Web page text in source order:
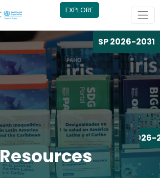
EXPLORE
SP 2026-2031
Resources
SP 2026-